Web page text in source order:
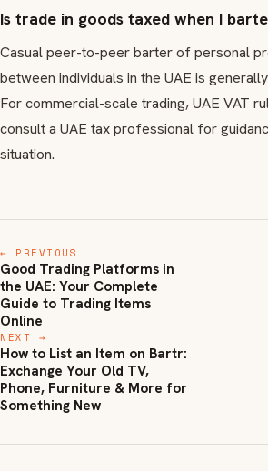
Is trade in goods taxed when I
Casual peer-to-peer barter of personal
between individuals in the UAE is
For commercial-scale trading, UAE VAT
consult a UAE tax professional for
situation.
← PREVIOUS
Good Trading Platforms in
the UAE: Your Complete
Guide to Trading Items
Online
NEXT →
How to List an Item on Bartr:
Exchange Your Old TV,
Phone, Furniture & More for
Something New